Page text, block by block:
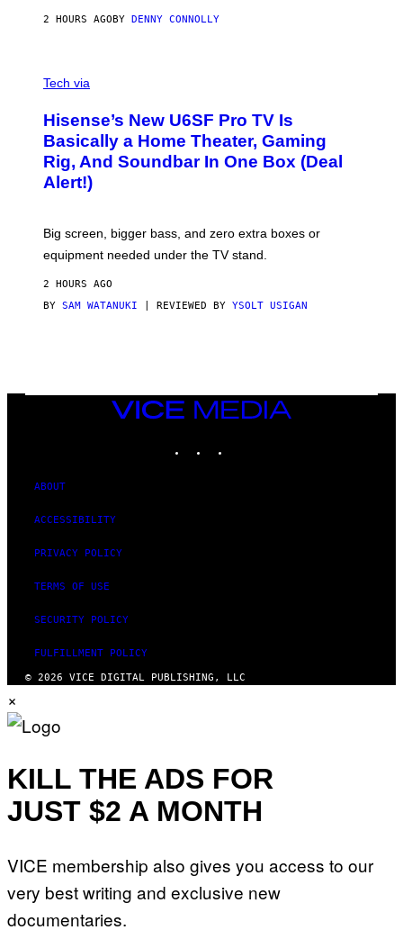
E
E
S
I
D
S
O
F
T
E
2 HOURS AGO BY DENNY CONNOLLY
I
I
S
E
N
S
E
Tech via
Hisense’s New U6SF Pro TV Is
Basically a Home Theater, Gaming
Rig, And Soundbar In One Box (Deal
Alert!)
Big screen, bigger bass, and zero extra boxes or
equipment needed under the TV stand.
2 HOURS AGO
BY SAM WATANUKI | REVIEWED BY YSOLT USIGAN
VICE
MEDIA
ABOUT
ACCESSIBILITY
PRIVACY POLICY
TERMS OF USE
SECURITY POLICY
FULFILLMENT POLICY
© 2026 VICE DIGITAL PUBLISHING, LLC
×
KILL THE ADS FOR
JUST $2 A MONTH
VICE membership also gives you access to our
very best writing and exclusive new
documentaries.